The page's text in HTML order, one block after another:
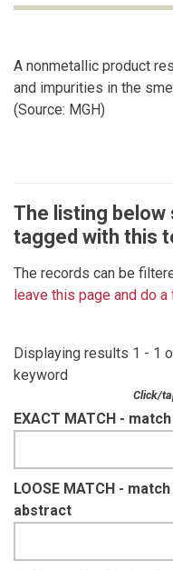
A nonmetallic product
and impurities in the
(Source: MGH)
The listing below
tagged with this
The records can be
leave this page and do
Displaying results 1 - 1
keyword
Click/
EXACT MATCH -
LOOSE MATCH -
abstract